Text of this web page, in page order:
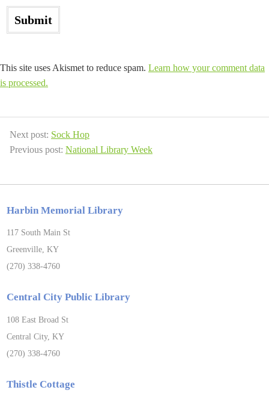
This site uses Akismet to reduce spam. Learn how your comment data
is processed.
Next post: Sock Hop
Previous post: National Library Week
Harbin Memorial Library
117 South Main St
Greenville, KY
(270) 338-4760
Central City Public Library
108 East Broad St
Central City, KY
(270) 338-4760
Thistle Cottage